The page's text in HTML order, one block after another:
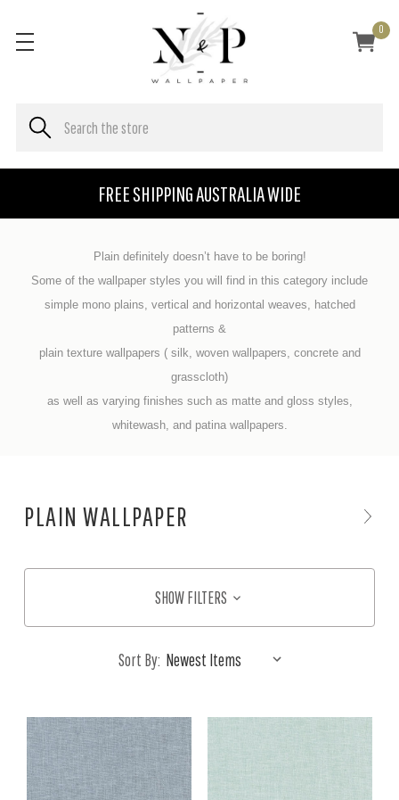
FREE SHIPPING AUSTRALIA WIDE
0
Plain definitely doesn’t have to be boring!
Some of the wallpaper styles you will find in this category include
simple mono plains, vertical and horizontal weaves, hatched
patterns &
plain texture wallpapers ( silk, woven wallpapers, concrete and
grasscloth)
as well
as varying finishes such as matte and gloss styles,
whitewash, and patina wallpapers.
PLAIN WALLPAPER
SHOW FILTERS
Sort By: